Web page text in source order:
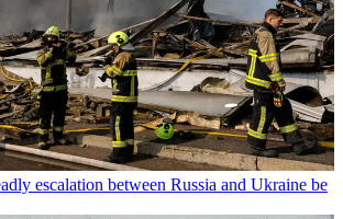
escalation between Russia and Ukraine be